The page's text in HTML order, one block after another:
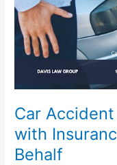
Car
with
Behalf
Your
Behalf